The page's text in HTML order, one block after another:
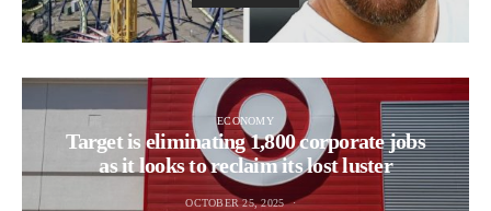
ECONOMY
Target is eliminating 1,800 corporate jobs
as it looks to reclaim its lost luster
OCTOBER 25, 2025